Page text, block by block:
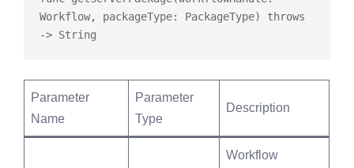
Workflow, packageType: PackageType) throws
Parameter
Name
Parameter
Type
Description
Workflow